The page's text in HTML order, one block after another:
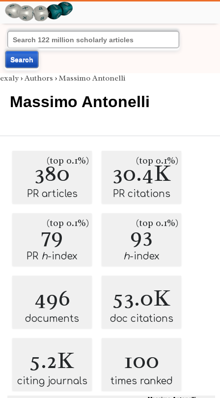
Search
exaly › Authors › Massimo Antonelli
Massimo Antonelli
380
(top 0.1%)
PR articles
30.4K
(top 0.1%)
PR citations
79
(top 0.1%)
PR h-index
93
(top 0.1%)
h-index
496
documents
53.0K
doc citations
5.2K
citing journals
100
times ranked